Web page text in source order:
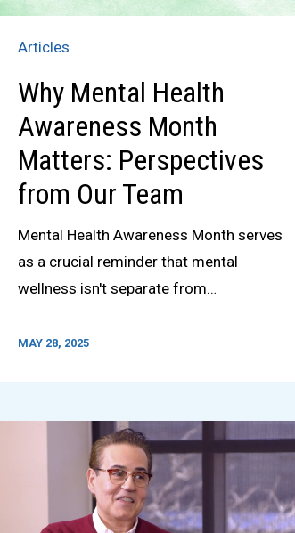
Articles
Why Mental Health
Awareness Month
Matters: Perspectives
from Our Team
Mental Health Awareness Month serves
as a crucial reminder that mental
wellness isn't separate from…
MAY 28, 2025